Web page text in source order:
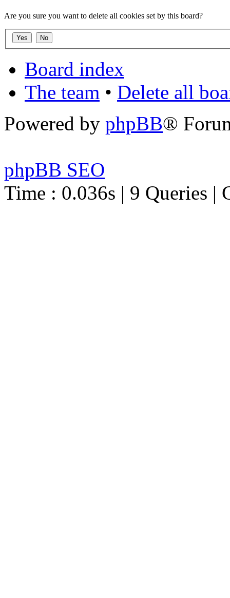
Are you sure you want to delete all cookies set by this board?
Board index
The team • Delete all
Powered by phpBB®
phpBB SEO
Time : 0.036s | 9 Queries |